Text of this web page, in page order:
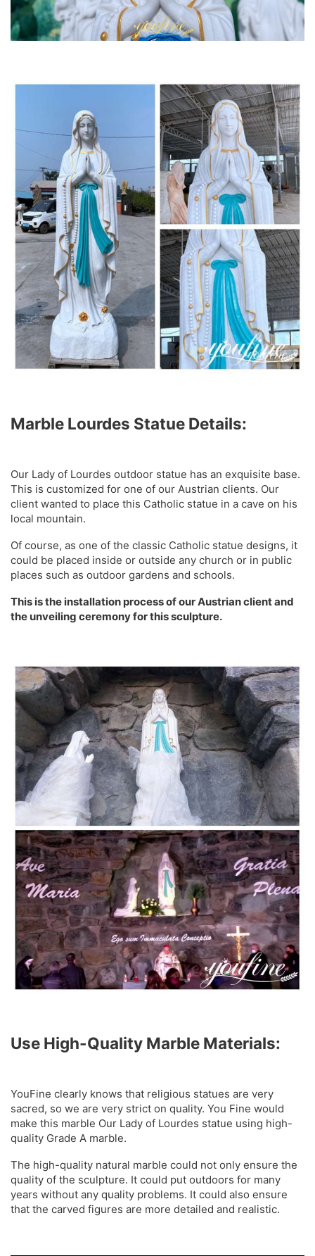
Marble Lourdes Statue Details:
Our Lady of Lourdes outdoor statue has an exquisite base.
This is customized for one of our Austrian clients. Our
client wanted to place this Catholic statue in a cave on his
local mountain.
Of course, as one of the classic Catholic statue designs, it
could be placed inside or outside any church or in public
places such as outdoor gardens and schools.
This is the installation process of our Austrian client and
the unveiling ceremony for this sculpture.
Use High-Quality Marble Materials:
YouFine clearly knows that religious statues are very
sacred, so we are very strict on quality. You Fine would
make this marble Our Lady of Lourdes statue using high-
quality Grade A marble.
The high-quality natural marble could not only ensure the
quality of the sculpture. It could put outdoors for many
years without any quality problems. It could also ensure
that the carved figures are more detailed and realistic.